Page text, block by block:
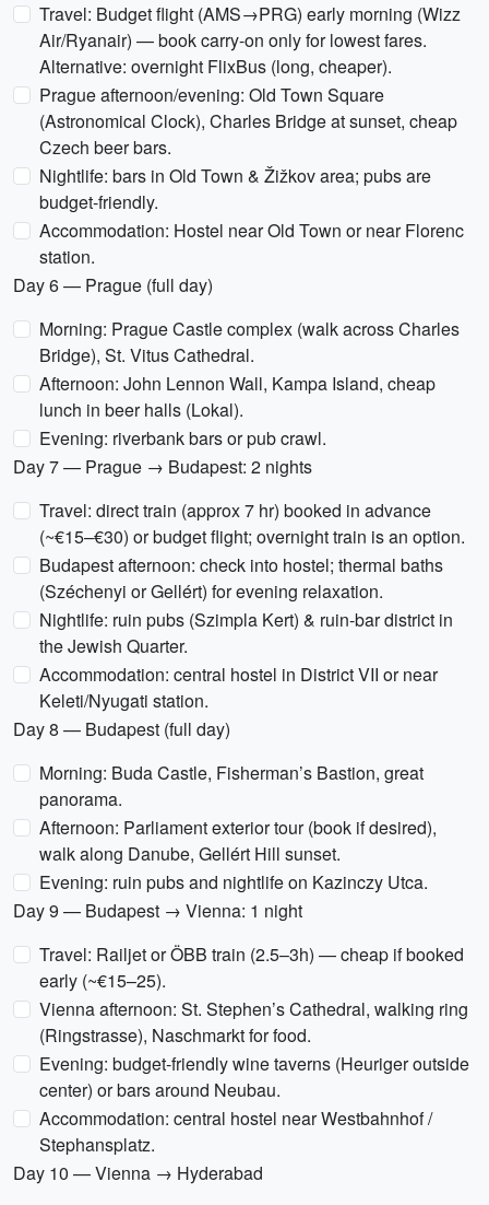
Travel: Budget flight (AMS→PRG) early morning (Wizz
Air/Ryanair) — book carry-on only for lowest fares.
Alternative: overnight FlixBus (long, cheaper).
Prague afternoon/evening: Old Town Square
(Astronomical Clock), Charles Bridge at sunset, cheap
Czech beer bars.
Nightlife: bars in Old Town & Žižkov area; pubs are
budget-friendly.
Accommodation: Hostel near Old Town or near Florenc
station.
Day 6 — Prague (full day)
Morning: Prague Castle complex (walk across Charles
Bridge), St. Vitus Cathedral.
Afternoon: John Lennon Wall, Kampa Island, cheap
lunch in beer halls (Lokal).
Evening: riverbank bars or pub crawl.
Day 7 — Prague → Budapest: 2 nights
Travel: direct train (approx 7 hr) booked in advance
(~€15–€30) or budget flight; overnight train is an option.
Budapest afternoon: check into hostel; thermal baths
(Széchenyi or Gellért) for evening relaxation.
Nightlife: ruin pubs (Szimpla Kert) & ruin-bar district in
the Jewish Quarter.
Accommodation: central hostel in District VII or near
Keleti/Nyugati station.
Day 8 — Budapest (full day)
Morning: Buda Castle, Fisherman’s Bastion, great
panorama.
Afternoon: Parliament exterior tour (book if desired),
walk along Danube, Gellért Hill sunset.
Evening: ruin pubs and nightlife on Kazinczy Utca.
Day 9 — Budapest → Vienna: 1 night
Travel: Railjet or ÖBB train (2.5–3h) — cheap if booked
early (~€15–25).
Vienna afternoon: St. Stephen’s Cathedral, walking ring
(Ringstrasse), Naschmarkt for food.
Evening: budget-friendly wine taverns (Heuriger outside
center) or bars around Neubau.
Accommodation: central hostel near Westbahnhof /
Stephansplatz.
Day 10 — Vienna → Hyderabad